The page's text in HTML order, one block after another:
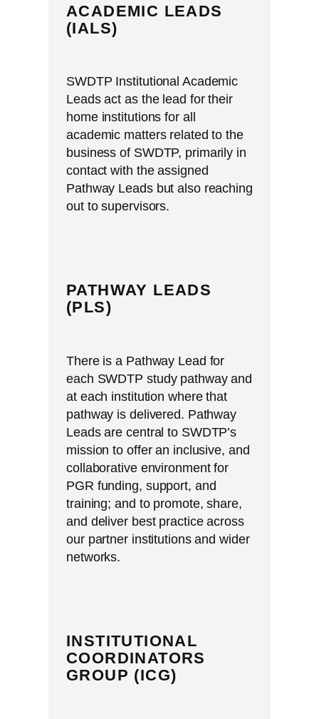
ACADEMIC LEADS
(IALS)
SWDTP Institutional Academic
Leads act as the lead for their
home institutions for all
academic matters related to the
business of SWDTP, primarily in
contact with the assigned
Pathway Leads but also reaching
out to supervisors.
PATHWAY LEADS
(PLS)
There is a Pathway Lead for
each SWDTP study pathway and
at each institution where that
pathway is delivered. Pathway
Leads are central to SWDTP’s
mission to offer an inclusive, and
collaborative environment for
PGR funding, support, and
training; and to promote, share,
and deliver best practice across
our partner institutions and wider
networks.
INSTITUTIONAL
COORDINATORS
GROUP (ICG)